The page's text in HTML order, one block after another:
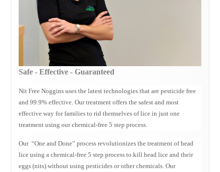
Lice Treatment Palatine
Buffalo Grove Lice Services
Northbrook Lice Services
Head Lice Removal Niles Il
Vernon Hills Lice Removal Treatment
Lice Treatment Mt Prospect Il
CONTACT
BLOG
Safe - Effective - Guaranteed
Nit Free Noggins uses the latest technologies that are pesticide free
and 99.9% effective. Our treatment offers the safest and most
effective way for families to rid themselves of lice in just one
treatment using our chemical-free 5 step process.
Our “One and Done” process revolutionizes the treatment of head
lice using a chemical-free 5 step process to kill head lice and their
eggs (nits) without using pesticides or other chemicals. Our